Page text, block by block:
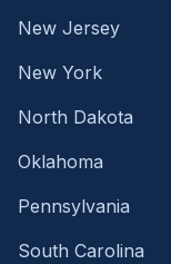
New Jersey
New York
North Dakota
Oklahoma
Pennsylvania
South Carolina